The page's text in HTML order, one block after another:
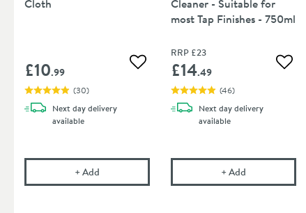
Cloth
£10.99 Add to wishlist
(30)
Next daydelivery
available
+AddCramer Professional Care Cloth
Cleaner - Suitable for
most Tap Finishes - 750ml
RRP £23
£14.49 Add
(46)
Next daydelivery
available
+AddCramer